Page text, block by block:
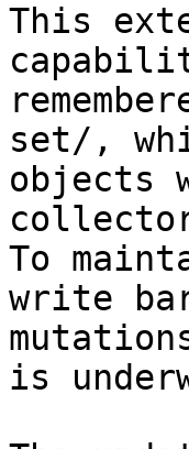
This
set/,
objects
To
write
is